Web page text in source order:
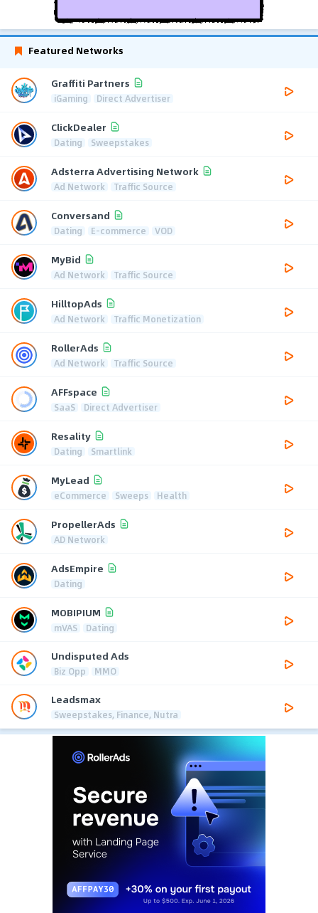
Featured Networks
Graffiti Partners
iGaming Direct Advertiser
ClickDealer
Dating Sweepstakes
Adsterra Advertising Network
Ad Network Traffic Source
Conversand
Dating E-commerce VOD
MyBid
Ad Network Traffic Source
HilltopAds
Ad Network Traffic Monetization
RollerAds
Ad Network Traffic Source
AFFspace
SaaS Direct Advertiser
Resality
Dating Smartlink
MyLead
eCommerce Sweeps Health
PropellerAds
AD Network
AdsEmpire
Dating
MOBIPIUM
mVAS Dating
Undisputed Ads
Biz Opp MMO
Leadsmax
Sweepstakes, Finance, Nutra